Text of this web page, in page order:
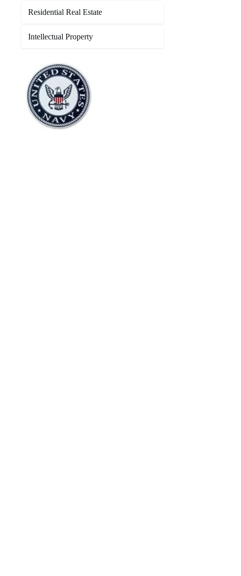
Residential Real Estate
Intellectual Property